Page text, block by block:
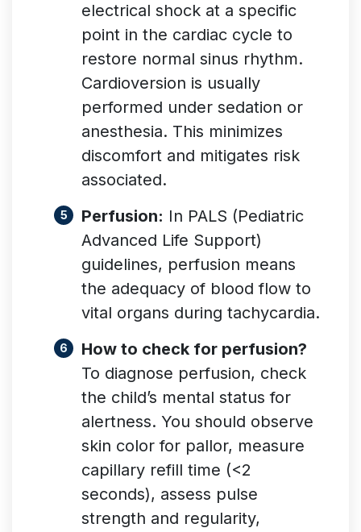
electrical shock at a specific
point in the cardiac cycle to
restore normal sinus rhythm.
Cardioversion is usually
performed under sedation or
anesthesia. This minimizes
discomfort and mitigates risk
associated.
Perfusion: In PALS (Pediatric
Advanced Life Support)
guidelines, perfusion means
the adequacy of blood flow to
vital organs during tachycardia.
How to check for perfusion?
To diagnose perfusion, check
the child’s mental status for
alertness. You should observe
skin color for pallor, measure
capillary refill time (<2
seconds), assess pulse
strength and regularity,